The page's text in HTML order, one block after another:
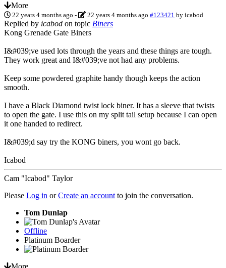
More
22 years 4 months ago - 22 years 4 months ago #123421 byicabod
Replied by icabod on topic Biners
Kong Grenade Gate Biners
I&#039;ve used lots through the years and these things are tough.
They work great and I&#039;ve not had any problems.
Keep some powdered graphite handy though keeps the action
smooth.
I have a Black Diamond twist lock biner. It has a sleeve that twists
to open the gate. I use this on my split tail setup because I can open
it one handed to redirect.
I&#039;d say try the KONG biners, you wont go back.
Icabod
Cam "Icabod" Taylor
Please Log in orCreate an account to join the conversation.
Tom Dunlap
Offline
Platinum Boarder
More